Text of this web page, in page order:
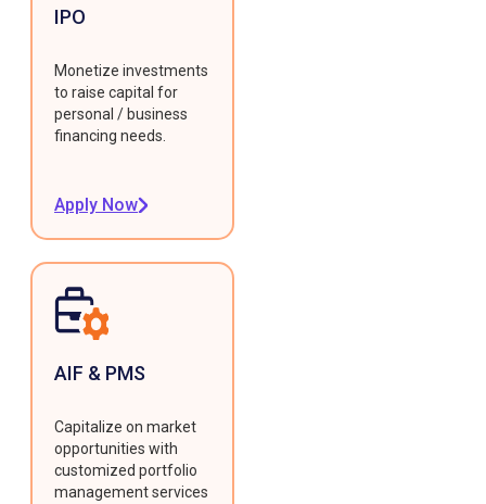
IPO
Monetize investments
to raise capital for
personal / business
financing needs.
Apply Now
AIF & PMS
Capitalize on market
opportunities with
customized portfolio
management services